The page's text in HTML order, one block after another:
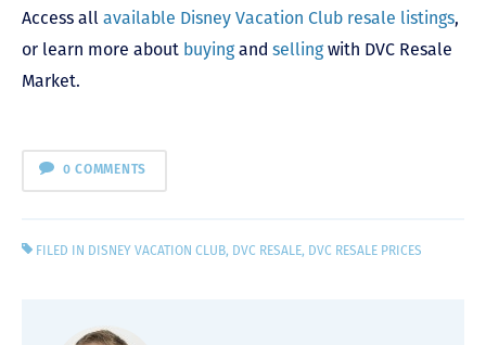
Access all available Disney Vacation Club resale listings,
or learn more about buyingand sellingwith DVC Resale
Market.
0 COMMENTS
FILED IN DISNEY VACATION CLUB, DVC RESALE, DVC RESALE PRICES